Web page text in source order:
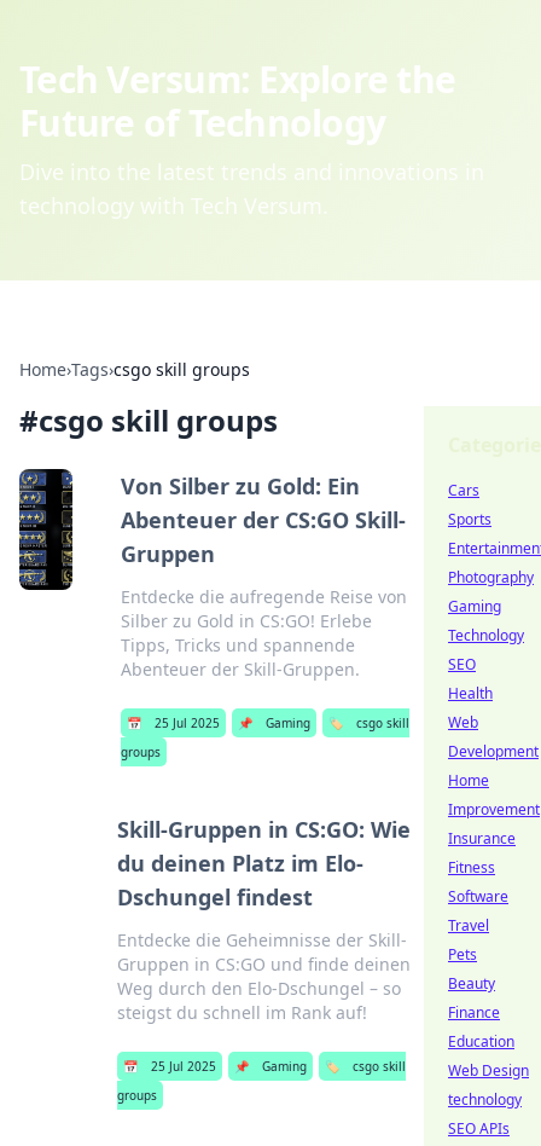
Tech Versum: Explore the
Future of Technology
Dive into the latest trends and innovations in
technology with Tech Versum.
Home›Tags›csgo skill groups
#csgo skill groups
Von Silber zu Gold: Ein
Abenteuer der CS:GO Skill-
Gruppen
Entdecke die aufregende Reise von
Silber zu Gold in CS:GO! Erlebe
Tipps, Tricks und spannende
Abenteuer der Skill-Gruppen.
📅 25 Jul 2025 📌 Gaming 🏷️
csgo skill
groups
Skill-Gruppen in CS:GO: Wie
du deinen Platz im Elo-
Dschungel findest
Entdecke die Geheimnisse der Skill-
Gruppen in CS:GO und finde deinen
Weg durch den Elo-Dschungel – so
steigst du schnell im Rank auf!
📅 25 Jul 2025 📌 Gaming 🏷️
csgo skill
groups
Cars
Sports
Photography
Gaming
Technology
SEO
Health
Web
Development
Home
Improvement
Insurance
Fitness
Software
Travel
Pets
Beauty
Finance
Education
Web Design
technology
SEO APIs